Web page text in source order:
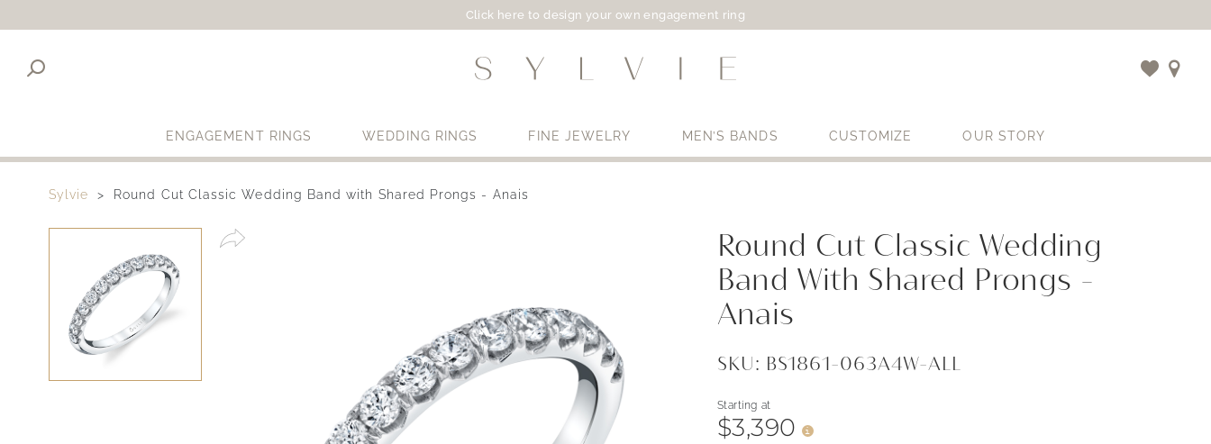
Click here to design your own engagement ring
ENGAGEMENT RINGS WEDDING RINGS FINE JEWELRY MEN’S BANDS CUSTOMIZE OUR STORY
Sylvie Round Cut Classic Wedding Band with Shared Prongs - Anais
Round Cut Classic Wedding
Band With Shared Prongs -
Anais
SKU: BS1861-063A4W-ALL
Starting at
$3,390 i